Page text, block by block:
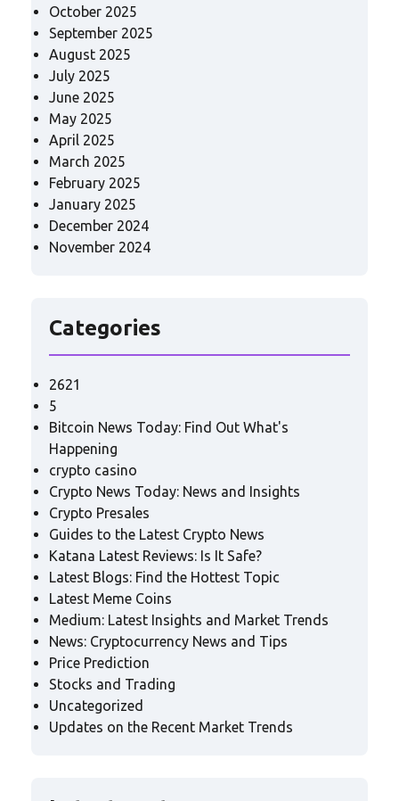
October 2025
September 2025
August 2025
July 2025
June 2025
May 2025
April 2025
March 2025
February 2025
January 2025
December 2024
November 2024
Categories
2621
5
Bitcoin News Today: Find Out What's
Happening
crypto casino
Crypto News Today: News and Insights
Crypto Presales
Guides to the Latest Crypto News
Katana Latest Reviews: Is It Safe?
Latest Blogs: Find the Hottest Topic
Latest Meme Coins
Medium: Latest Insights and Market Trends
News: Cryptocurrency News and Tips
Price Prediction
Stocks and Trading
Uncategorized
Updates on the Recent Market Trends